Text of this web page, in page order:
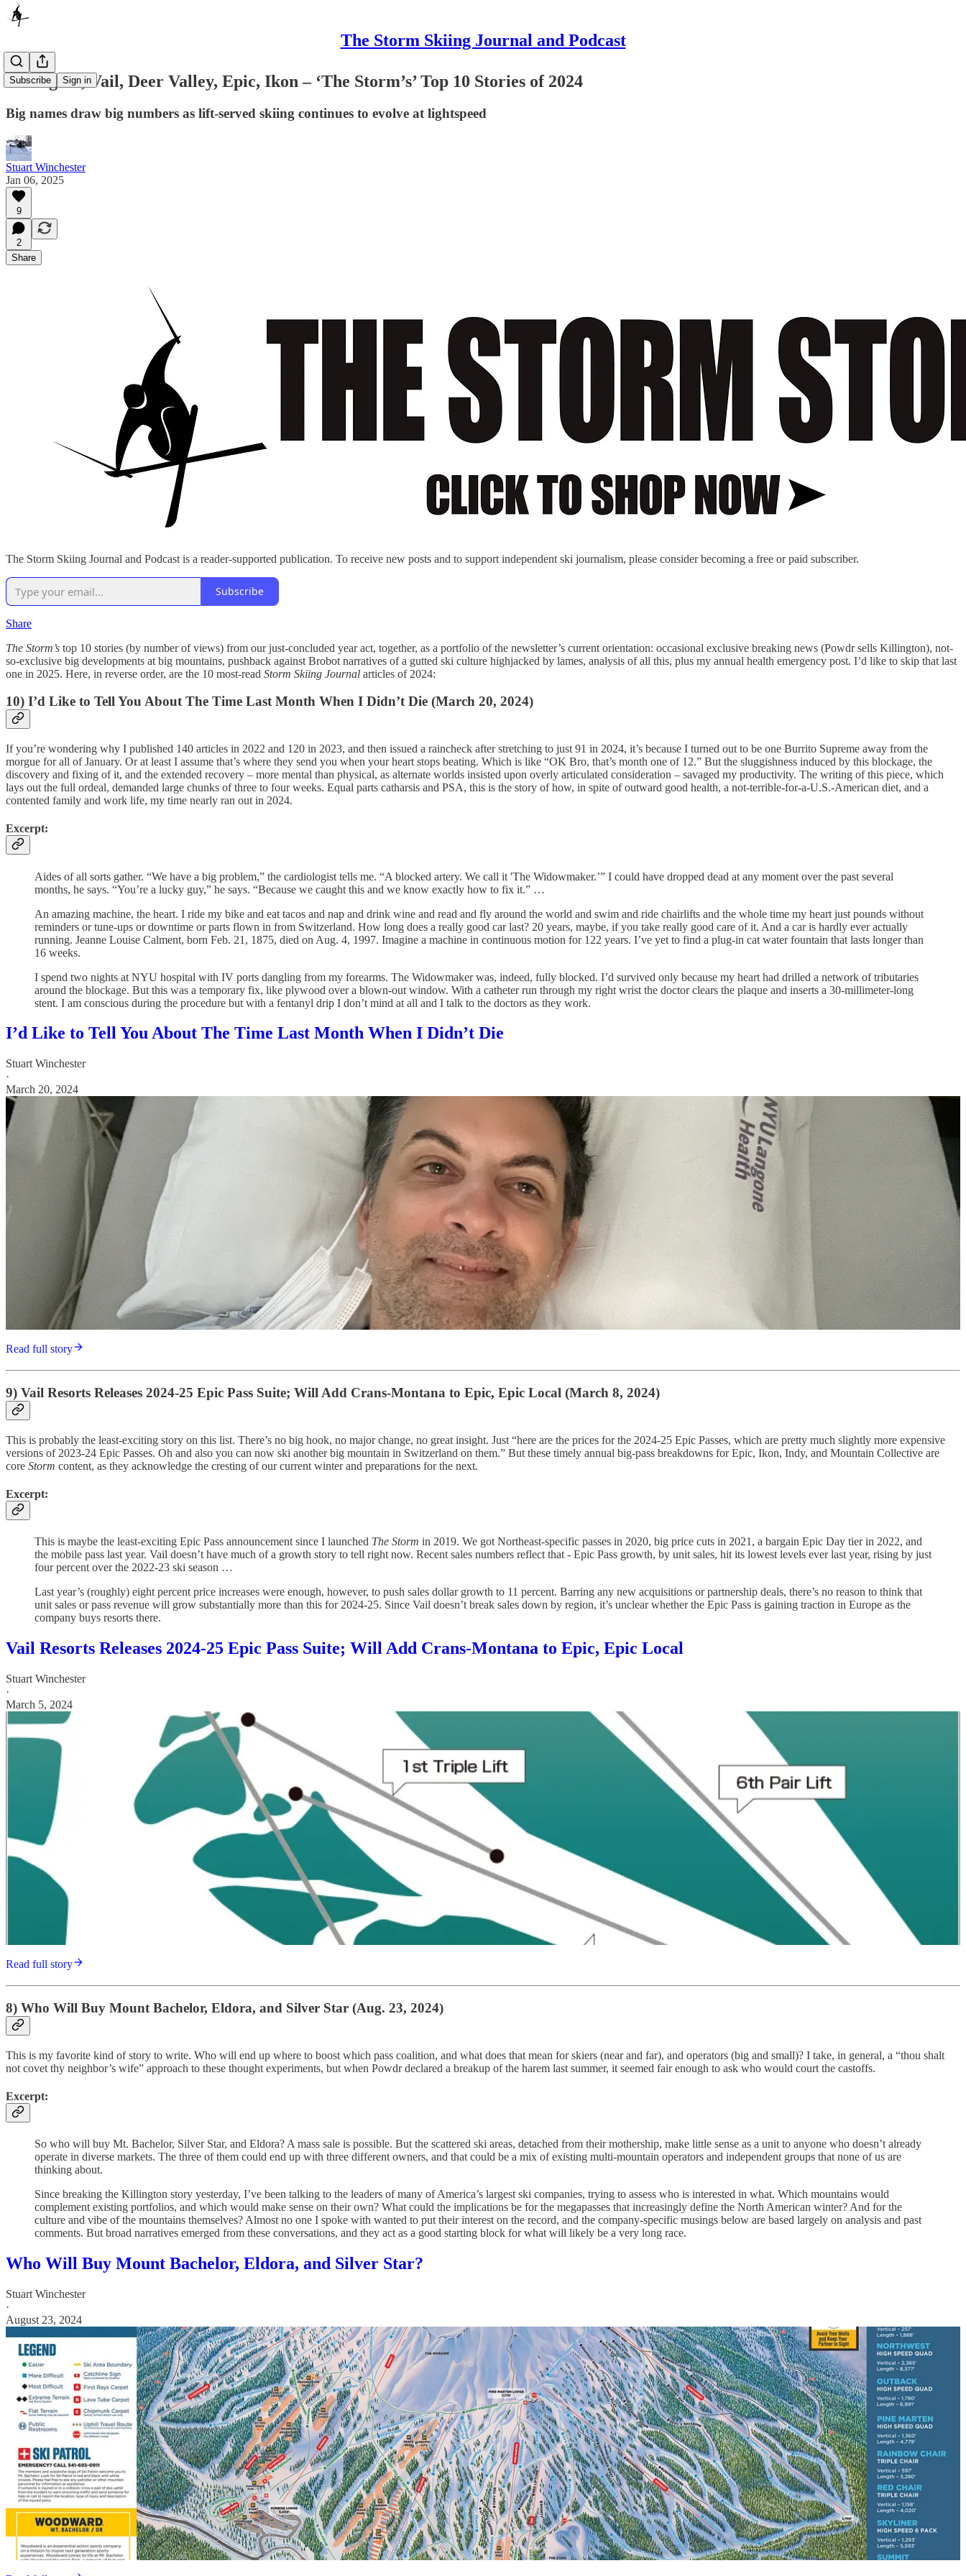
The Storm Skiing Journal and Podcast
Subscribe Sign in
Killington, Vail, Deer Valley, Epic, Ikon – ‘The Storm’s’ Top 10 Stories of 2024
Big names draw big numbers as lift-served skiing continues to evolve at lightspeed
Stuart Winchester
Jan 06, 2025
9
2
Share
The Storm Skiing Journal and Podcast is a reader-supported publication. To receive new posts and to support independent ski journalism, please consider becoming a free or paid subscriber.
Subscribe
Share
The Storm’s top 10 stories (by number of views) from our just-concluded year act, together, as a portfolio of the newsletter’s current orientation: occasional exclusive breaking news (Powdr sells Killington), not-
so-exclusive big developments at big mountains, pushback against Brobot narratives of a gutted ski culture highjacked by lames, analysis of all this, plus my annual health emergency post. I’d like to skip that last
one in 2025. Here, in reverse order, are the 10 most-read Storm Skiing Journal articles of 2024:
10) I’d Like to Tell You About The Time Last Month When I Didn’t Die (March 20, 2024)
If you’re wondering why I published 140 articles in 2022 and 120 in 2023, and then issued a raincheck after stretching to just 91 in 2024, it’s because I turned out to be one Burrito Supreme away from the
morgue for all of January. Or at least I assume that’s where they send you when your heart stops beating. Which is like “OK Bro, that’s month one of 12.” But the sluggishness induced by this blockage, the
discovery and fixing of it, and the extended recovery – more mental than physical, as alternate worlds insisted upon overly articulated consideration – savaged my productivity. The writing of this piece, which
lays out the full ordeal, demanded large chunks of three to four weeks. Equal parts catharsis and PSA, this is the story of how, in spite of outward good health, a not-terrible-for-a-U.S.-American diet, and a
contented family and work life, my time nearly ran out in 2024.
Excerpt:
Aides of all sorts gather. “We have a big problem,” the cardiologist tells me. “A blocked artery. We call it 'The Widowmaker.’” I could have dropped dead at any moment over the past several
months, he says. “You’re a lucky guy,” he says. “Because we caught this and we know exactly how to fix it.” …
An amazing machine, the heart. I ride my bike and eat tacos and nap and drink wine and read and fly around the world and swim and ride chairlifts and the whole time my heart just pounds without
reminders or tune-ups or downtime or parts flown in from Switzerland. How long does a really good car last? 20 years, maybe, if you take really good care of it. And a car is hardly ever actually
running. Jeanne Louise Calment, born Feb. 21, 1875, died on Aug. 4, 1997. Imagine a machine in continuous motion for 122 years. I’ve yet to find a plug-in cat water fountain that lasts longer than
16 weeks.
I spend two nights at NYU hospital with IV ports dangling from my forearms. The Widowmaker was, indeed, fully blocked. I’d survived only because my heart had drilled a network of tributaries
around the blockage. But this was a temporary fix, like plywood over a blown-out window. With a catheter run through my right wrist the doctor clears the plaque and inserts a 30-millimeter-long
stent. I am conscious during the procedure but with a fentanyl drip I don’t mind at all and I talk to the doctors as they work.
I’d Like to Tell You About The Time Last Month When I Didn’t Die
Stuart Winchester
·
March 20, 2024
Read full story
9) Vail Resorts Releases 2024-25 Epic Pass Suite; Will Add Crans-Montana to Epic, Epic Local (March 8, 2024)
This is probably the least-exciting story on this list. There’s no big hook, no major change, no great insight. Just “here are the prices for the 2024-25 Epic Passes, which are pretty much slightly more expensive
versions of 2023-24 Epic Passes. Oh and also you can now ski another big mountain in Switzerland on them.” But these timely annual big-pass breakdowns for Epic, Ikon, Indy, and Mountain Collective are
core Storm content, as they acknowledge the cresting of our current winter and preparations for the next.
Excerpt:
This is maybe the least-exciting Epic Pass announcement since I launched The Storm in 2019. We got Northeast-specific passes in 2020, big price cuts in 2021, a bargain Epic Day tier in 2022, and
the mobile pass last year. Vail doesn’t have much of a growth story to tell right now. Recent sales numbers reflect that - Epic Pass growth, by unit sales, hit its lowest levels ever last year, rising by just
four percent over the 2022-23 ski season …
Last year’s (roughly) eight percent price increases were enough, however, to push sales dollar growth to 11 percent. Barring any new acquisitions or partnership deals, there’s no reason to think that
unit sales or pass revenue will grow substantially more than this for 2024-25. Since Vail doesn’t break sales down by region, it’s unclear whether the Epic Pass is gaining traction in Europe as the
company buys resorts there.
Vail Resorts Releases 2024-25 Epic Pass Suite; Will Add Crans-Montana to Epic, Epic Local
Stuart Winchester
·
March 5, 2024
Read full story
8) Who Will Buy Mount Bachelor, Eldora, and Silver Star (Aug. 23, 2024)
This is my favorite kind of story to write. Who will end up where to boost which pass coalition, and what does that mean for skiers (near and far), and operators (big and small)? I take, in general, a “thou shalt
not covet thy neighbor’s wife” approach to these thought experiments, but when Powdr declared a breakup of the harem last summer, it seemed fair enough to ask who would court the castoffs.
Excerpt:
So who will buy Mt. Bachelor, Silver Star, and Eldora? A mass sale is possible. But the scattered ski areas, detached from their mothership, make little sense as a unit to anyone who doesn’t already
operate in diverse markets. The three of them could end up with three different owners, and that could be a mix of existing multi-mountain operators and independent groups that none of us are
thinking about.
Since breaking the Killington story yesterday, I’ve been talking to the leaders of many of America’s largest ski companies, trying to assess who is interested in what. Which mountains would
complement existing portfolios, and which would make sense on their own? What could the implications be for the megapasses that increasingly define the North American winter? And for the
culture and vibe of the mountains themselves? Almost no one I spoke with wanted to put their interest on the record, and the company-specific musings below are based largely on analysis and past
comments. But broad narratives emerged from these conversations, and they act as a good starting block for what will likely be a very long race.
Who Will Buy Mount Bachelor, Eldora, and Silver Star?
Stuart Winchester
·
August 23, 2024